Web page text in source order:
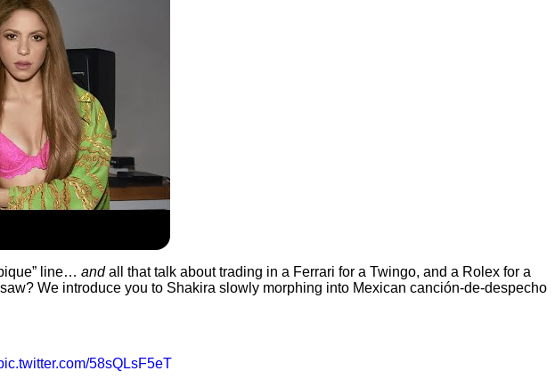
line… andall that talk about trading in a Ferrari for a Twingo, and a Rolex for a
We introduce you to Shakira slowly morphing into Mexican canción-de-despecho
58sQLsF5eT